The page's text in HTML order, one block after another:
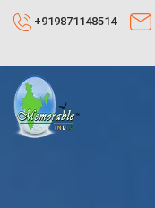
+919871148514